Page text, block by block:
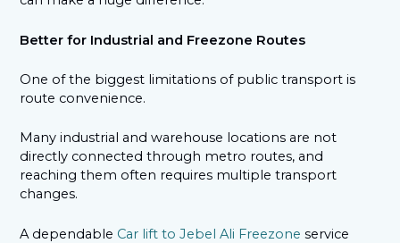
Better for Industrial and Freezone Routes
One of the biggest limitations of public transport is
route convenience.
Many industrial and warehouse locations are not
directly connected through metro routes, and
reaching them often requires multiple transport
changes.
A dependable Car lift to Jebel Ali Freezone service